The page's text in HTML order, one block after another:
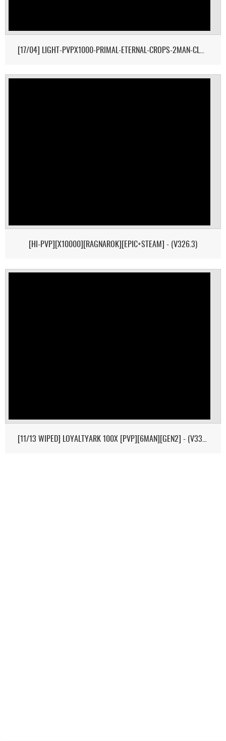
[17/04] LIGHT-PVPX1000-PRIMAL-ETERNAL-CROPS-2MAN-CLUSTER 1/
[HI-PVP][X10000][RAGNAROK][EPIC+STEAM] - (V326.3)